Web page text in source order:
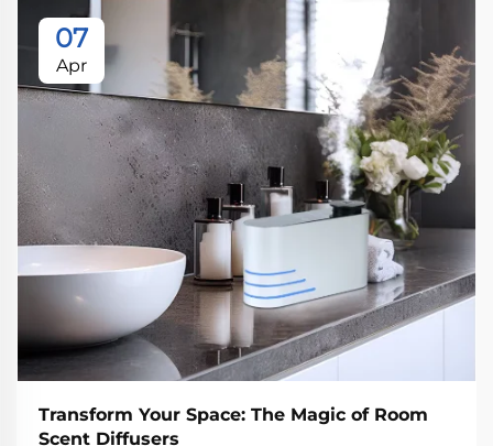
07
Apr
Transform Your Space: The Magic of Room
Scent Diffusers